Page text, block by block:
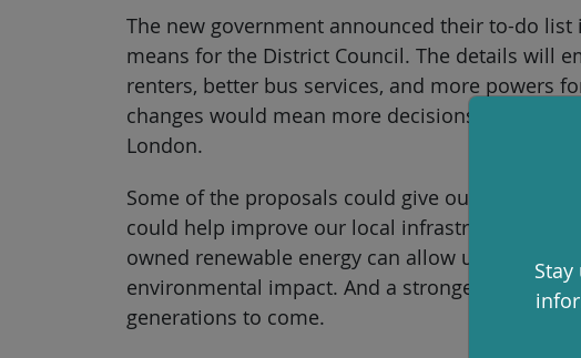
The new government announced their to-do list
means for the District Council. The details will
renters, better bus services, and more powers
changes would mean more decisions can be
London.
Some of the proposals could give our
could help improve our local infrastructure
owned renewable energy can allow us to
environmental impact. And a stronger
generations to come.